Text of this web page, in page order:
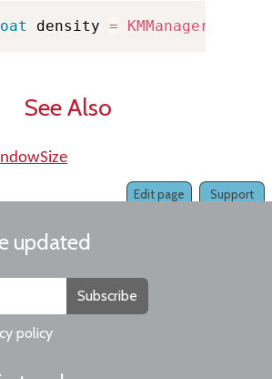
density = KMManager
See Also
Support
Edit page
updated
Subscribe
policy